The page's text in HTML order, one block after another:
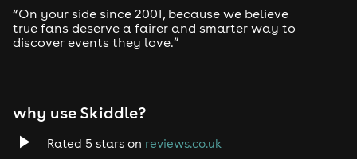
“On your side since 2001, because we believe
true fans deserve a fairer and smarter way to
discover events they love.”
why use Skiddle?
Rated 5 stars on reviews.co.uk